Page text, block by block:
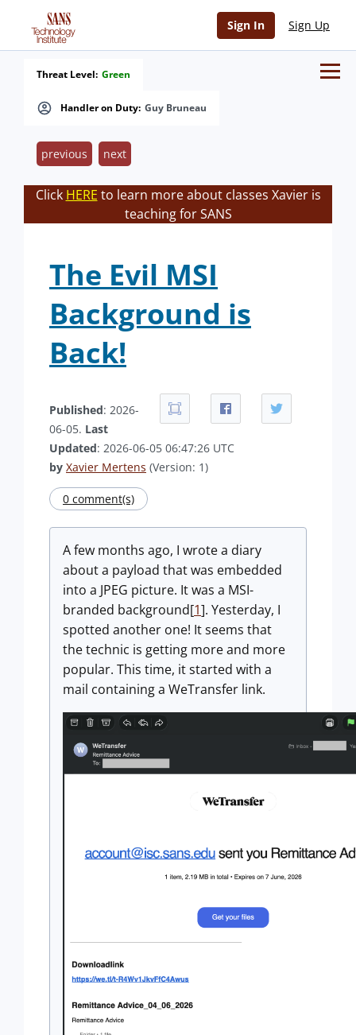
Sign In Sign Up
Handler on Duty: Guy Bruneau
Threat Level: Green
previous next
Click HERE to learn more about classes Xavier is
teaching for SANS
The Evil MSI
Background is
Back!
Published: 2026-
06-05. Last
Updated: 2026-06-05 06:47:26 UTC
by Xavier Mertens (Version: 1)
0 comment(s)
A few months ago, I wrote a diary
about a payload that was embedded
into a JPEG picture. It was a MSI-
branded background[1]. Yesterday, I
spotted another one! It seems that
the technic is getting more and more
popular. This time, it started with a
mail containing a WeTransfer link.